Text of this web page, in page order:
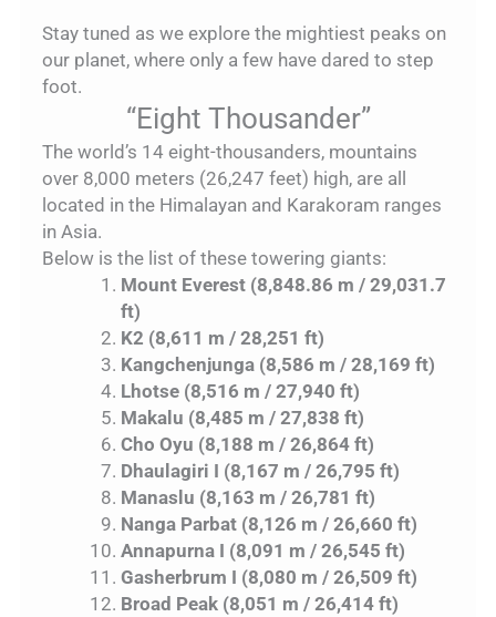
Stay tuned as we explore the mightiest peaks on
our planet, where only a few have dared to step
foot.
“Eight Thousander”
The world’s 14 eight-thousanders, mountains
over 8,000 meters (26,247 feet) high, are all
located in the Himalayan and Karakoram ranges
in Asia.
Below is the list of these towering giants:
Mount Everest (8,848.86 m / 29,031.7
ft)
K2 (8,611 m / 28,251 ft)
Kangchenjunga (8,586 m / 28,169 ft)
Lhotse (8,516 m / 27,940 ft)
Makalu (8,485 m / 27,838 ft)
Cho Oyu (8,188 m / 26,864 ft)
Dhaulagiri I (8,167 m / 26,795 ft)
Manaslu (8,163 m / 26,781 ft)
Nanga Parbat (8,126 m / 26,660 ft)
Annapurna I (8,091 m / 26,545 ft)
Gasherbrum I (8,080 m / 26,509 ft)
Broad Peak (8,051 m / 26,414 ft)